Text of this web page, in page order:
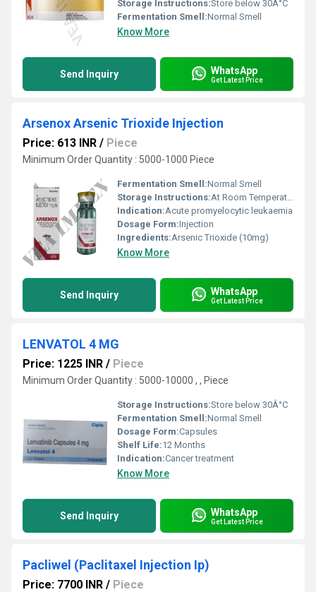
Storage Instructions:Store below 30Â°C
Fermentation Smell:Normal Smell
Know More
Send Inquiry WhatsApp
Get Latest Price
Arsenox Arsenic Trioxide Injection
Price: 613 INR / Piece
Minimum Order Quantity : 5000-1000 Piece
Fermentation Smell:Normal Smell
Storage Instructions:At Room Temperature
Indication:Acute promyelocytic leukaemia
Dosage Form:Injection
Ingredients:Arsenic Trioxide (10mg)
Know More
Send Inquiry WhatsApp
Get Latest Price
LENVATOL 4 MG
Price: 1225 INR / Piece
Minimum Order Quantity : 5000-10000 , , Piece
Storage Instructions:Store below 30Â°C
Fermentation Smell:Normal Smell
Dosage Form:Capsules
Shelf Life:12 Months
Indication:Cancer treatment
Know More
Send Inquiry WhatsApp
Get Latest Price
Pacliwel (Paclitaxel Injection Ip)
Price: 7700 INR / Piece